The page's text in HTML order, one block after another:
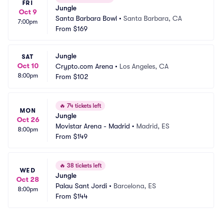
FRI
Oct 9
7:00pm
Jungle
Santa Barbara Bowl • Santa Barbara, CA
From $169
SAT
Oct 10
8:00pm
Jungle
Crypto.com Arena • Los Angeles, CA
From $102
MON
Oct 26
8:00pm
🔥 74 tickets left
Jungle
Movistar Arena - Madrid • Madrid, ES
From $149
WED
Oct 28
8:00pm
🔥 38 tickets left
Jungle
Palau Sant Jordi • Barcelona, ES
From $144